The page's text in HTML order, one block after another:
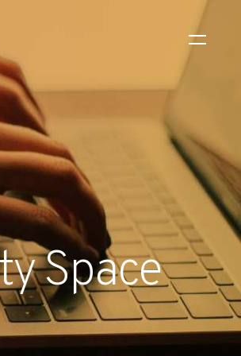
Security
(GSX)
NEWS
Technologies
Space